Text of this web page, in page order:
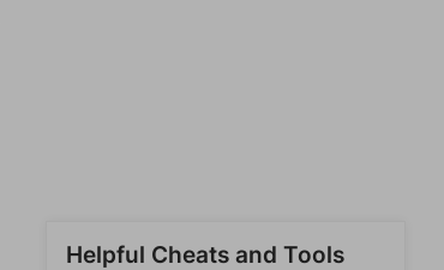
Helpful Cheats and Tools